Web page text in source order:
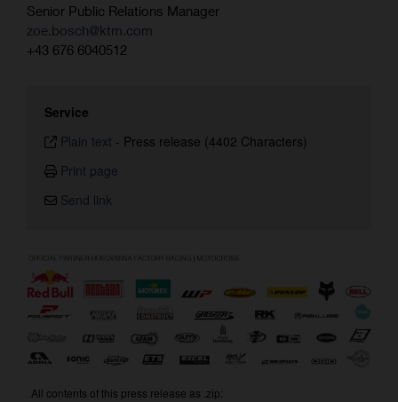
Senior Public Relations Manager
zoe.bosch@ktm.com
+43 676 6040512
Service
Plain text - Press release (4402 Characters)
Print page
Send link
All contents of this press release as .zip: